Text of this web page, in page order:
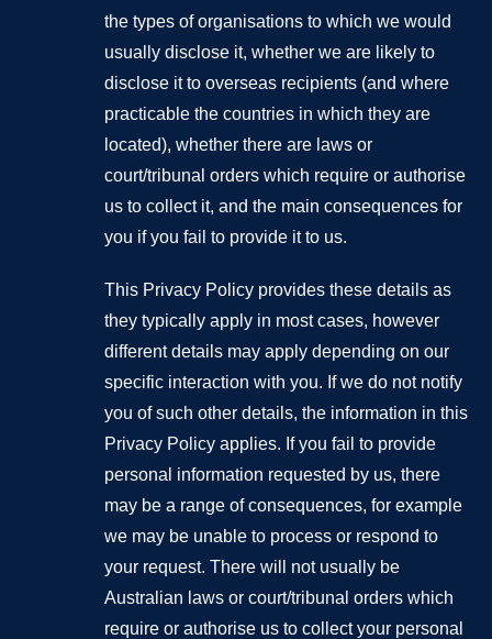
the types of organisations to which we would
usually disclose it, whether we are likely to
disclose it to overseas recipients (and where
practicable the countries in which they are
located), whether there are laws or
court/tribunal orders which require or authorise
us to collect it, and the main consequences for
you if you fail to provide it to us.
This Privacy Policy provides these details as
they typically apply in most cases, however
different details may apply depending on our
specific interaction with you. If we do not notify
you of such other details, the information in this
Privacy Policy applies. If you fail to provide
personal information requested by us, there
may be a range of consequences, for example
we may be unable to process or respond to
your request. There will not usually be
Australian laws or court/tribunal orders which
require or authorise us to collect your personal